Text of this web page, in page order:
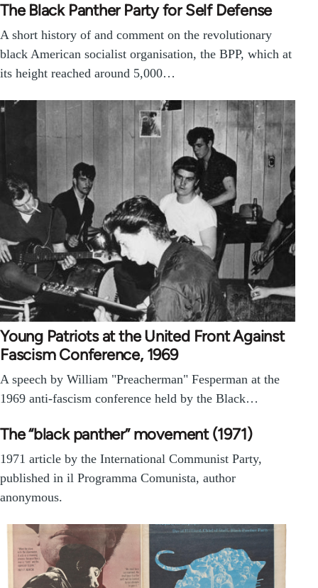
The Black Panther Party for Self Defense
A short history of and comment on the revolutionary
black American socialist organisation, the BPP, which at
its height reached around 5,000…
Young Patriots at the United Front Against
Fascism Conference, 1969
A speech by William "Preacherman" Fesperman at the
1969 anti-fascism conference held by the Black…
The “black panther” movement (1971)
1971 article by the International Communist Party,
published in il Programma Comunista, author
anonymous.